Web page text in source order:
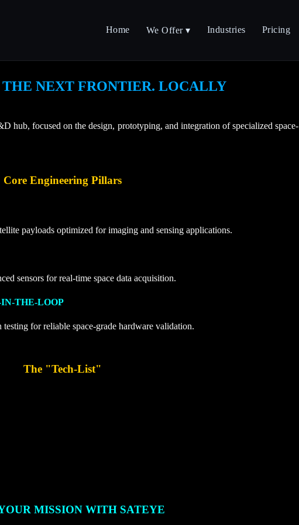
Home We Offer ▾ Industries Pricing
NEXT FRONTIER. LOCALLY
hub, focused on the design, prototyping, and integration of specialized space-
Core Engineering Pillars
payloads optimized for imaging and sensing applications.
sensors for real-time space data acquisition.
THE-LOOP
for reliable space-grade hardware validation.
The "Tech-List"
MISSION WITH SATEYE